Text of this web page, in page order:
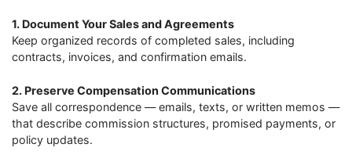
1. Document Your Sales and Agreements
Keep organized records of completed sales, including
contracts, invoices, and confirmation emails.
2. Preserve Compensation Communications
Save all correspondence — emails, texts, or written memos —
that describe commission structures, promised payments, or
policy updates.